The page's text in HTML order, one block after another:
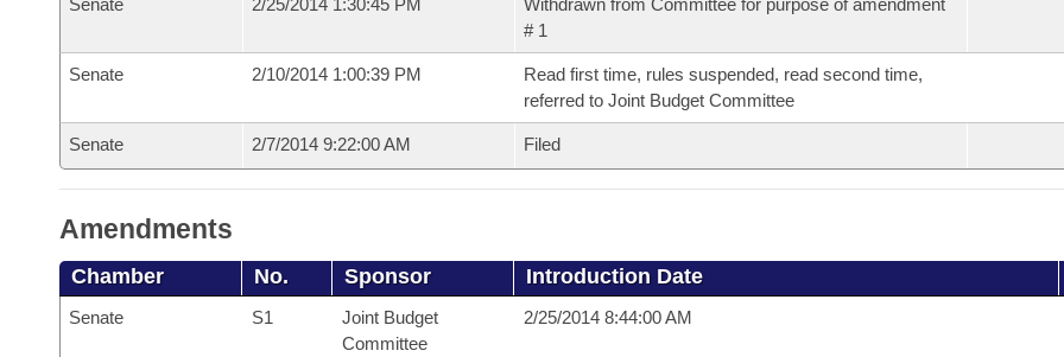
Senate 2/25/2014 1:30:45 PM
Withdrawn from Committee for purpose of amendment
# 1
Senate 2/10/2014 1:00:39 PM
Read first time, rules suspended, read second time,
referred to Joint Budget Committee
Senate 2/7/2014 9:22:00 AM Filed
Amendments
Chamber No. Sponsor Introduction Date
Senate S1
Joint Budget
Committee
2/25/2014 8:44:00 AM